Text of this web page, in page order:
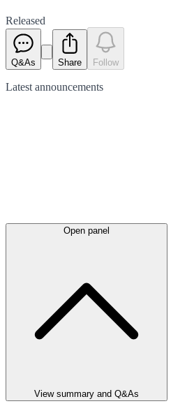
Released
Q&As Share Follow
Latest announcements
Open panel
View summary and Q&As